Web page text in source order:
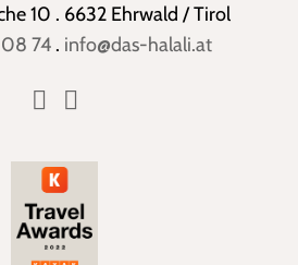
10 . 6632 Ehrwald / Tirol
08 74 . info@das-halali.at